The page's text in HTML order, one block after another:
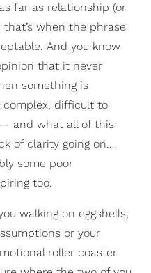
far as relationship (or
when the phrase
And you know
that it never
something is
complex, difficult to
and what all of this
of clarity going on…
some poor
too.
walking on eggshells,
or your
roller coaster